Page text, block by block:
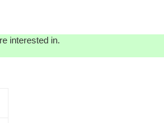
interested in.